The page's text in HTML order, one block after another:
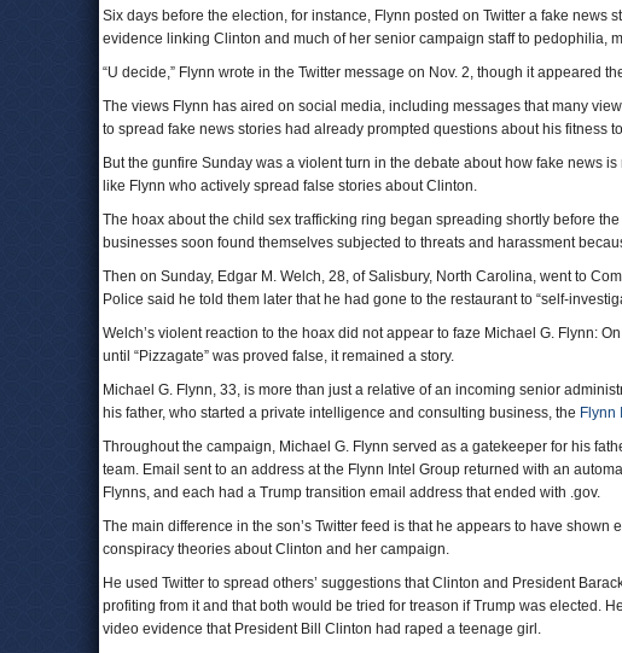
Six days before the election, for instance, Flynn posted on Twitter a fake news
evidence linking Clinton and much of her senior campaign staff to pedophilia,
“U decide,” Flynn wrote in the Twitter message on Nov. 2, though it appeared
The views Flynn has aired on social media, including messages that many
to spread fake news stories had already prompted questions about his fitness
But the gunfire Sunday was a violent turn in the debate about how fake news
like Flynn who actively spread false stories about Clinton.
The hoax about the child sex trafficking ring began spreading shortly before
businesses soon found themselves subjected to threats and harassment
Then on Sunday, Edgar M. Welch, 28, of Salisbury, North Carolina, went to
Police said he told them later that he had gone to the restaurant to “self-
Welch’s violent reaction to the hoax did not appear to faze Michael G. Flynn:
until “Pizzagate” was proved false, it remained a story.
Michael G. Flynn, 33, is more than just a relative of an incoming senior
his father, who started a private intelligence and consulting business, the Flynn
Throughout the campaign, Michael G. Flynn served as a gatekeeper for his
team. Email sent to an address at the Flynn Intel Group returned with an
Flynns, and each had a Trump transition email address that ended with .gov.
The main difference in the son’s Twitter feed is that he appears to have
conspiracy theories about Clinton and her campaign.
He used Twitter to spread others’ suggestions that Clinton and President
profiting from it and that both would be tried for treason if Trump was elected.
video evidence that President Bill Clinton had raped a teenage girl.